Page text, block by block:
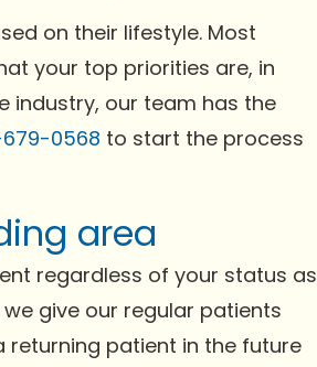
on their lifestyle. Most
your top priorities are, in
industry, our team has the
0568 to start the process
area
regardless of your status as
give our regular patients
returning patient in the future